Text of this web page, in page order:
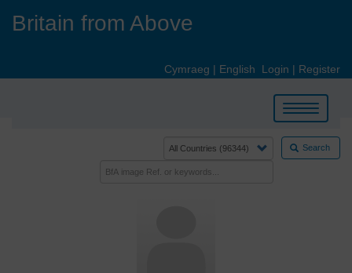
Britain from Above
Cymraeg | English Login | Register
Toggle
navigation
Search